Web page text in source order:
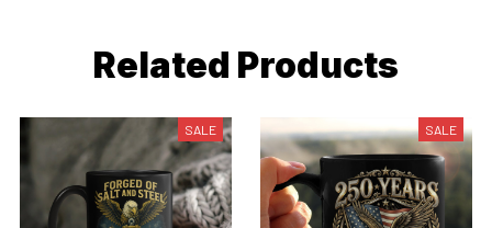
Related Products
SALE SALE